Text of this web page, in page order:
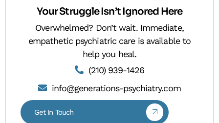
Your Struggle Isn’t Ignored Here
Overwhelmed? Don’t wait. Immediate,
empathetic psychiatric care is available to
help you heal.
(210) 939-1426
info@generations-psychiatry.com
Get In Touch